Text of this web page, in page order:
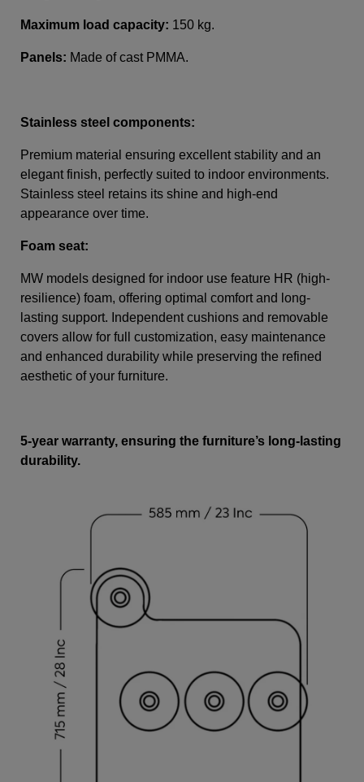
Maximum load capacity: 150 kg.
Panels: Made of cast PMMA.
Stainless steel components:
Premium material ensuring excellent stability and an
elegant finish, perfectly suited to indoor environments.
Stainless steel retains its shine and high-end
appearance over time.
Foam seat:
MW models designed for indoor use feature HR (high-
resilience) foam, offering optimal comfort and long-
lasting support. Independent cushions and removable
covers allow for full customization, easy maintenance
and enhanced durability while preserving the refined
aesthetic of your furniture.
5-year warranty, ensuring the furniture’s long-lasting
durability.